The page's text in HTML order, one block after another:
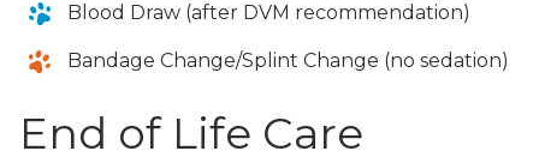
Blood Draw (after DVM recommendation)
Bandage Change/Splint Change (no sedation)
End of Life Care